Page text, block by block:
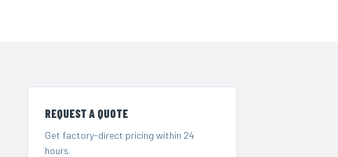
REQUEST A QUOTE
Get factory-direct pricing within 24
hours.